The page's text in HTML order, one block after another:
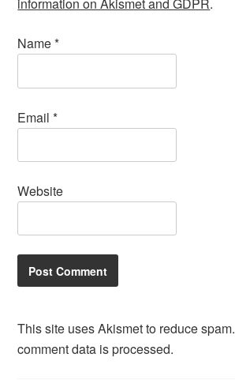
information on Akismet and GDPR.
Name*
Email*
Website
This site uses Akismet to reduce spam.
comment data is processed.